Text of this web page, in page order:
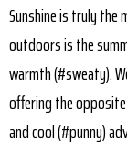
Sunshine is truly the
outdoors is the
warmth (#sweaty).
offering the
and cool (#punny)